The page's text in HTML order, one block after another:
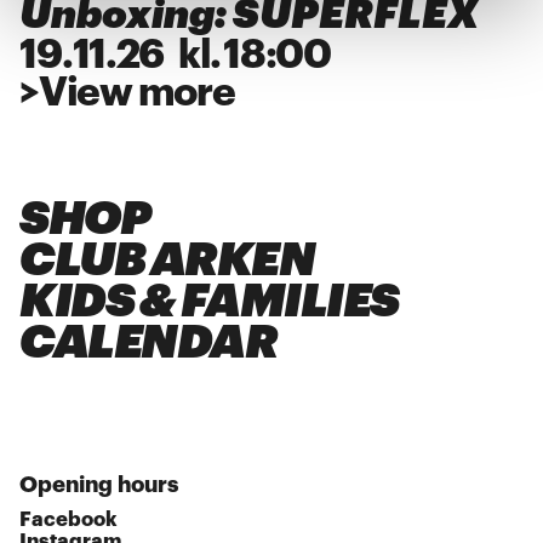
Unboxing: SUPERFLEX
19.11 .26 kl.18:00
>View more
SHOP
CLUB ARKEN
KIDS & FAMILIES
CALENDAR
Opening hours
Facebook